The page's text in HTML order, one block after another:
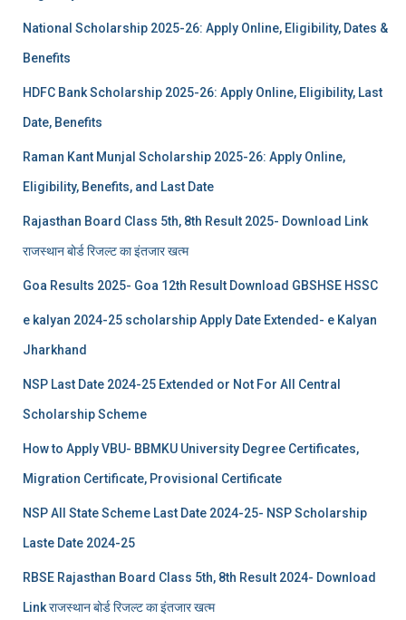
National Scholarship 2025-26: Apply Online, Eligibility, Dates &
Benefits
HDFC Bank Scholarship 2025-26: Apply Online, Eligibility, Last
Date, Benefits
Raman Kant Munjal Scholarship 2025-26: Apply Online,
Eligibility, Benefits, and Last Date
Rajasthan Board Class 5th, 8th Result 2025- Download Link
राजस्थान बोर्ड रिजल्‍ट का इंतजार खत्‍म
Goa Results 2025- Goa 12th Result Download GBSHSE HSSC
e kalyan 2024-25 scholarship Apply Date Extended- e Kalyan
Jharkhand
NSP Last Date 2024-25 Extended or Not For All Central
Scholarship Scheme
How to Apply VBU- BBMKU University Degree Certificates,
Migration Certificate, Provisional Certificate
NSP All State Scheme Last Date 2024-25- NSP Scholarship
Laste Date 2024-25
RBSE Rajasthan Board Class 5th, 8th Result 2024- Download
Link राजस्थान बोर्ड रिजल्‍ट का इंतजार खत्‍म